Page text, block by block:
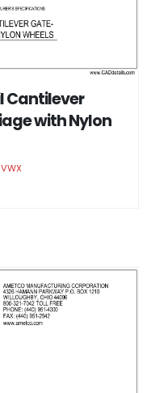
Cantilever
with Nylon
VWX